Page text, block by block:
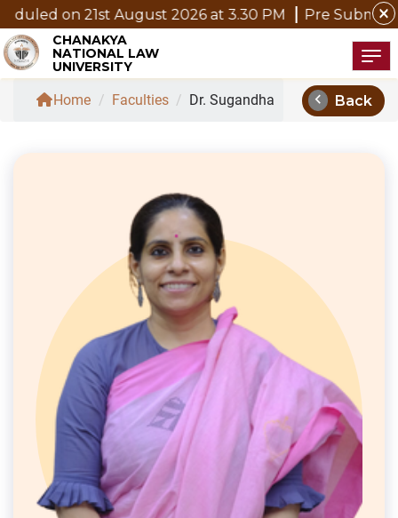
close
August 2026 at 3.30 PM Pre Submission
CHANAKYA
NATIONAL LAW
UNIVERSITY
Home / Faculties / Dr. Sugandha chevron_left Back